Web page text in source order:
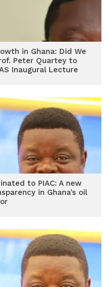
in Ghana: Did We
Peter Quartey to
Inaugural Lecture
to PIAC: A new
in Ghana’s oil